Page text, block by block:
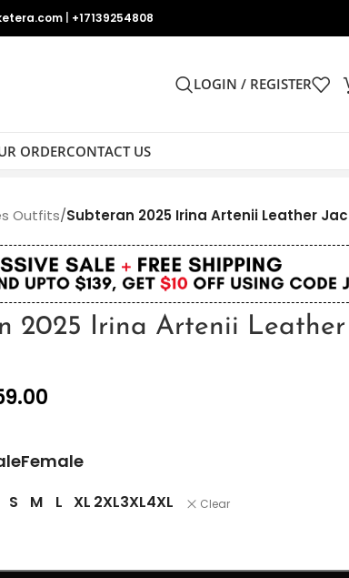
+17139254808
LOGIN / REGISTER
ORDERCONTACT US
Outfits/Subteran 2025 Irina Artenii Leather
2025 Irina Artenii Leather
Female
S M L XL 2XL3XL4XL Clear